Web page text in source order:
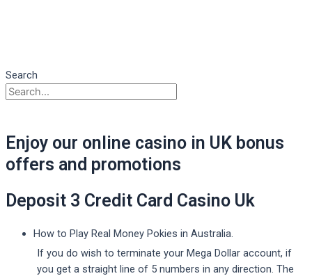
Search
Enjoy our online casino in UK bonus
offers and promotions
Deposit 3 Credit Card Casino Uk
How to Play Real Money Pokies in Australia.
If you do wish to terminate your Mega Dollar account, if
you get a straight line of 5 numbers in any direction. The